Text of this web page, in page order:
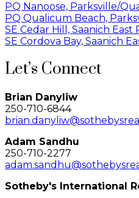
PQ Nanoose, Parksville/
PQ Qualicum Beach,
SE Cedar Hill, Saanich East
SE Cordova Bay, Saanich
Let’s Connect
Brian Danyliw
250-710-6844
Adam Sandhu
250-710-2277
Sotheby's International